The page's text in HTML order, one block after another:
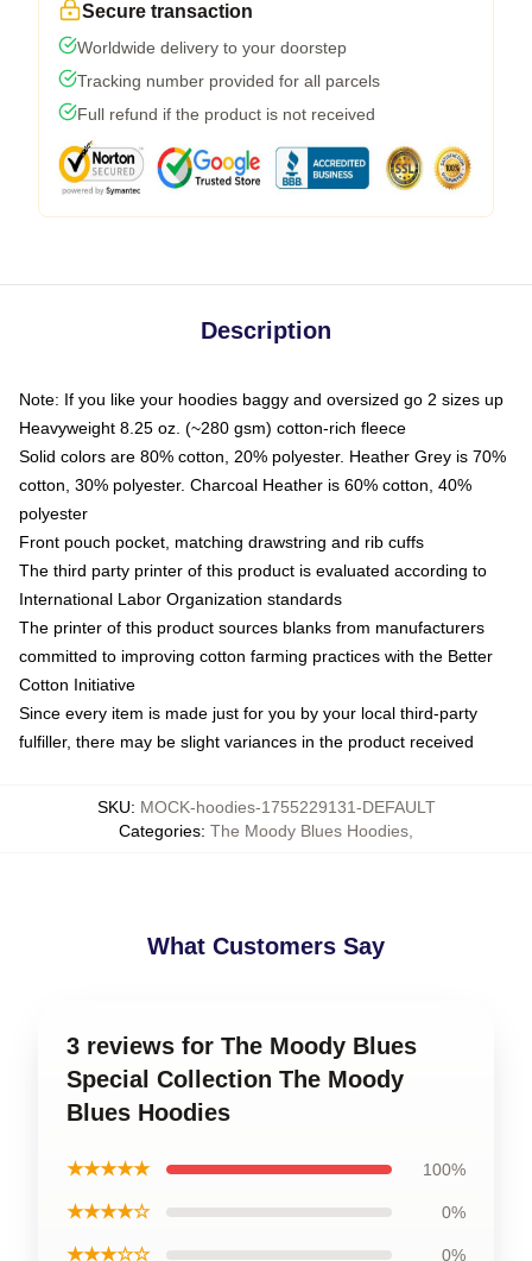
Secure transaction
Worldwide delivery to your doorstep
Tracking number provided for all parcels
Full refund if the product is not received
Description
Note: If you like your hoodies baggy and oversized go 2 sizes up
Heavyweight 8.25 oz. (~280 gsm) cotton-rich fleece
Solid colors are 80% cotton, 20% polyester. Heather Grey is 70%
cotton, 30% polyester. Charcoal Heather is 60% cotton, 40%
polyester
Front pouch pocket, matching drawstring and rib cuffs
The third party printer of this product is evaluated according to
International Labor Organization standards
The printer of this product sources blanks from manufacturers
committed to improving cotton farming practices with the Better
Cotton Initiative
Since every item is made just for you by your local third-party
fulfiller, there may be slight variances in the product received
SKU: MOCK-hoodies-1755229131-DEFAULT
Categories: The Moody Blues Hoodies
What Customers Say
3 reviews for The Moody Blues
Special Collection The Moody
Blues Hoodies
★★★★★ 100%
★★★★☆ 0%
★★★☆☆ 0%